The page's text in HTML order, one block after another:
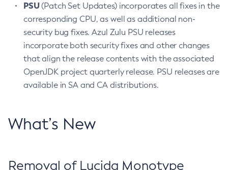
PSU(Patch Set Updates) incorporates all fixes in the
corresponding CPU, as well as additional non-
security bug fixes. Azul Zulu PSU releases
incorporate both security fixes and other changes
that align the release contents with the associated
OpenJDK project quarterly release. PSU releases are
available in SA and CA distributions.
What’s New
Removal of Lucida Monotype